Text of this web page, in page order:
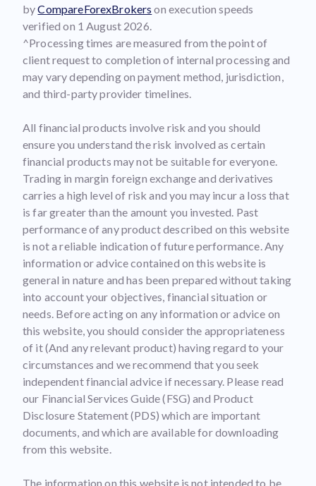
byCompareForexBrokers on execution speeds
verified on 1 August 2026.
^Processing times are measured from the point of
client request to completion of internal processing and
may vary depending on payment method, jurisdiction,
and third-party provider timelines.
All financial products involve risk and you should
ensure you understand the risk involved as certain
financial products may not be suitable for everyone.
Trading in margin foreign exchange and derivatives
carries a high level of risk and you may incur a loss that
is far greater than the amount you invested. Past
performance of any product described on this website
is not a reliable indication of future performance. Any
information or advice contained on this website is
general in nature and has been prepared without taking
into account your objectives, financial situation or
needs. Before acting on any information or advice on
this website, you should consider the appropriateness
of it (And any relevant product) having regard to your
circumstances and we recommend that you seek
independent financial advice if necessary. Please read
our Financial Services Guide (FSG) and Product
Disclosure Statement (PDS) which are important
documents, and which are available for downloading
from this website.
The information on this website is not intended to be